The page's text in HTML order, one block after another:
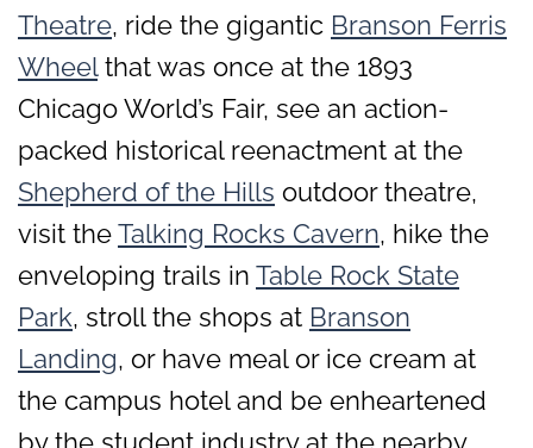
Theatre, ride the gigantic Branson Ferris
Wheelthat was once at the 1893
Chicago World’s Fair, see an action-
packed historical reenactment at the
Shepherd of the Hills outdoor theatre,
visit theTalking Rocks Cavern, hike the
enveloping trails in Table Rock State
Park, stroll the shops at Branson
Landing, or have meal or ice cream at
the campus hotel and be enheartened